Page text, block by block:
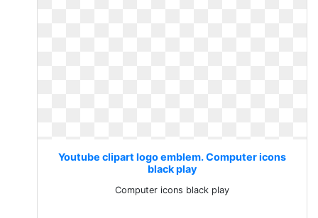
Youtube clipart logo emblem. Computer icons
black play
Computer icons black play